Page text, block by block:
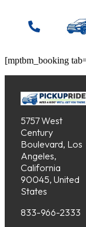
[mptbm_booking
5757 West
Century
Boulevard, Los
Angeles,
California
90045, United
States
833-966-2333